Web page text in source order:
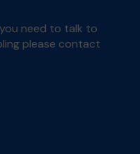
need to talk to
please contact